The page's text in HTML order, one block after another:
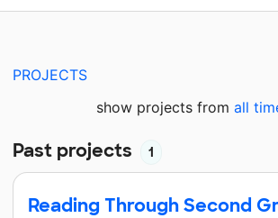
PROJECTS
show projects from all
Past projects 1
Reading Through Second